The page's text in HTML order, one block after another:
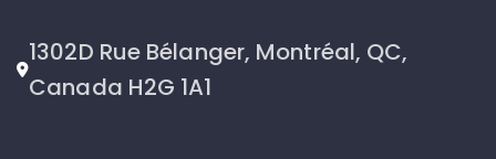
1302D Rue Bélanger, Montréal, QC,
Canada H2G 1A1